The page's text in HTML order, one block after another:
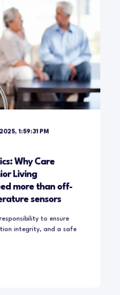
1:59:31 PM
Why Care
Living
more than off-
sensors
to ensure
integrity, and a safe